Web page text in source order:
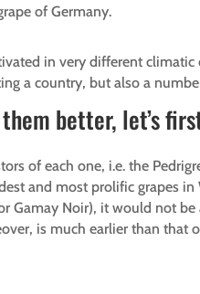
of Germany.
in very different
a country, but also a
better, let’s
of each one, i.e. the
and most prolific grapes
Gamay Noir), it would not
is much earlier than that